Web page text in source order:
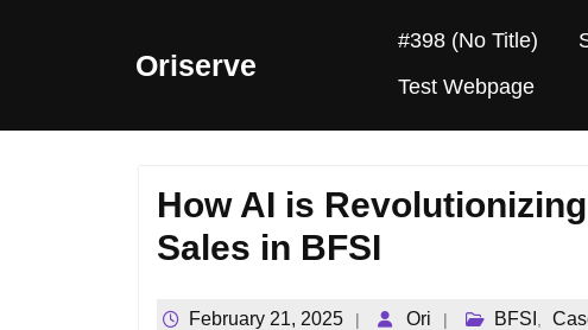
Oriserve
#398 (no Title)
Test Webpage
How AI is
Sales in BFSI
February 21, 2025 Ori BFSI